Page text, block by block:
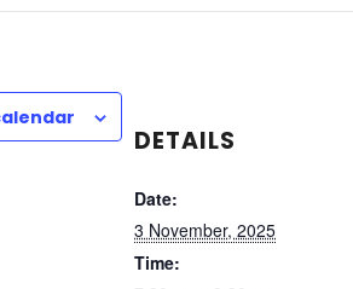
DETAILS
Date:
3 November, 2025
Time: